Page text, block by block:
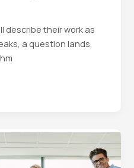
describe their work as
a question lands,